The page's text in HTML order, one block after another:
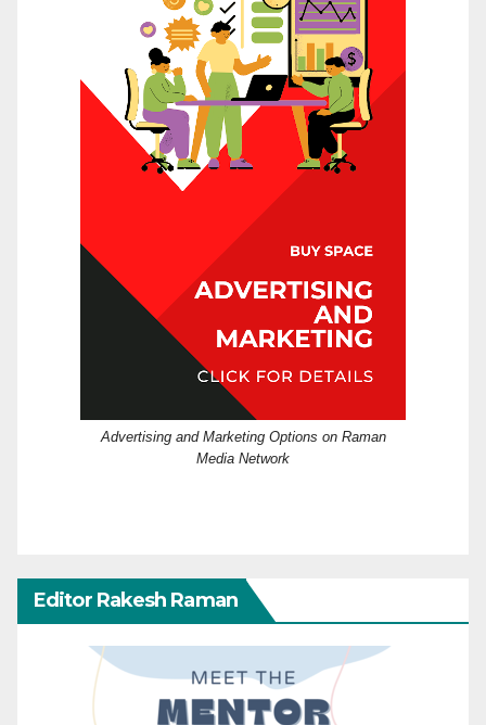
Advertising and Marketing Options on Raman
Media Network
Editor Rakesh Raman